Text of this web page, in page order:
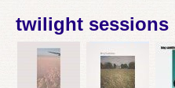
twilight sessions